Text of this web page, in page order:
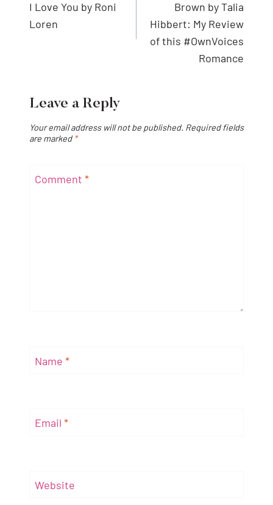
I Love You by Roni
Loren
Brown by Talia
Hibbert: My Review
of this #OwnVoices
Romance
Leave a Reply
Your email address will not be published. Required fields
are marked *
Comment *
Name *
Email *
Website